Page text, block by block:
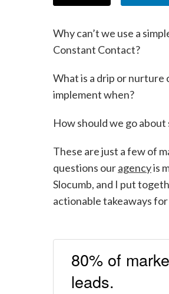
Why can’t we use a
Constant Contact?
What is a drip or nurture
implement when?
How should we go
These are just a few of
questions ouragencyis
Slocumb, and I put
actionable takeaways
80% of
leads.